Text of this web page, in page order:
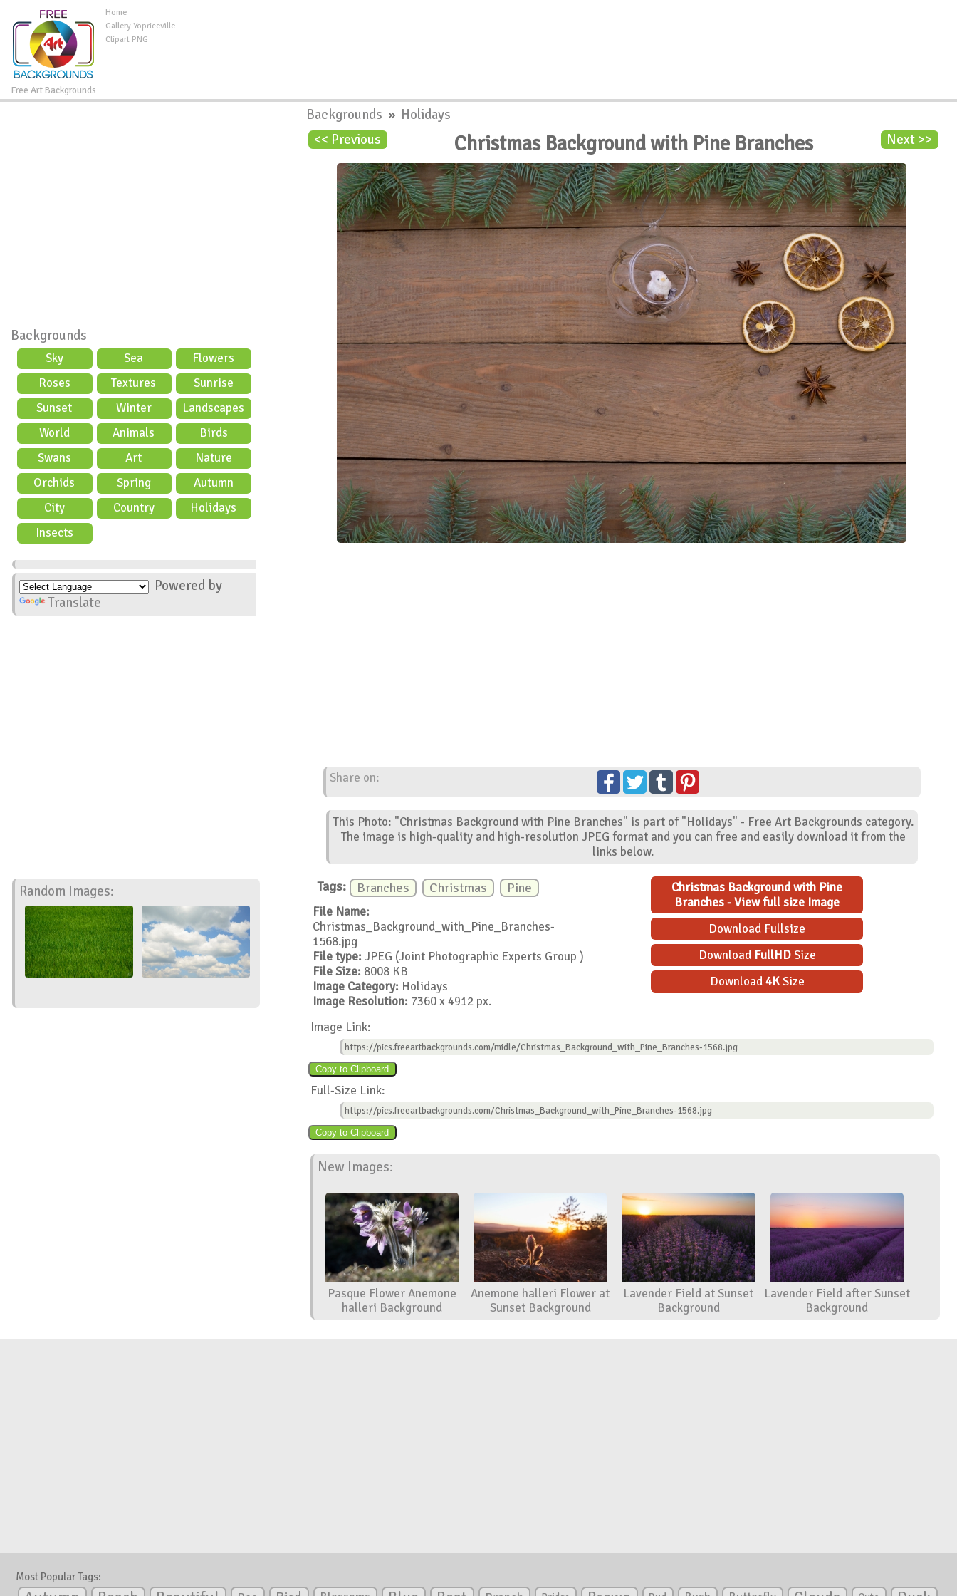
Free Art Backgrounds
Home
Gallery Yopriceville
Clipart PNG
Backgrounds
Sky Sea
Flowers
Roses
Textures
Sunrise
Sunset
Winter
Landscapes
World
Animals
Birds
Swans
Art
Nature
Orchids
Spring
Autumn
City
Country
Holidays
Insects
Powered by
Translate
Random Images:
Backgrounds » Holidays
<< Previous
Next >>
Christmas Background with Pine Branches
Share on:
This Photo: "Christmas Background with Pine Branches" is part of "Holidays" - Free Art Backgrounds category.
The image is high-quality and high-resolution JPEG format and you can free and easily download it from the
links below.
Tags: Branches Christmas Pine
File Name:
Christmas_Background_with_Pine_Branches-
1568.jpg
File type: JPEG (Joint Photographic Experts Group )
File Size: 8008 KB
Image Category: Holidays
Image Resolution: 7360 x 4912 px.
Christmas Background with Pine
Branches - View full size Image
Download Fullsize
Download FullHDSize
Download4KSize
Image Link:
https://pics.freeartbackgrounds.com/midle/Christmas_Background_with_Pine_Branches-1568.jpg
Full-Size Link:
https://pics.freeartbackgrounds.com/Christmas_Background_with_Pine_Branches-1568.jpg
New Images:
Pasque Flower Anemone
halleri Background
Anemone halleri Flower at
Sunset Background
Lavender Field at Sunset
Background
Lavender Field after Sunset
Background
Most Popular Tags: